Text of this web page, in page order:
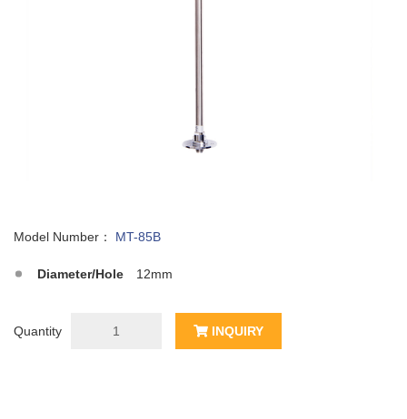
Model Number： MT-85B
Diameter/Hole 12mm
Quantity INQUIRY